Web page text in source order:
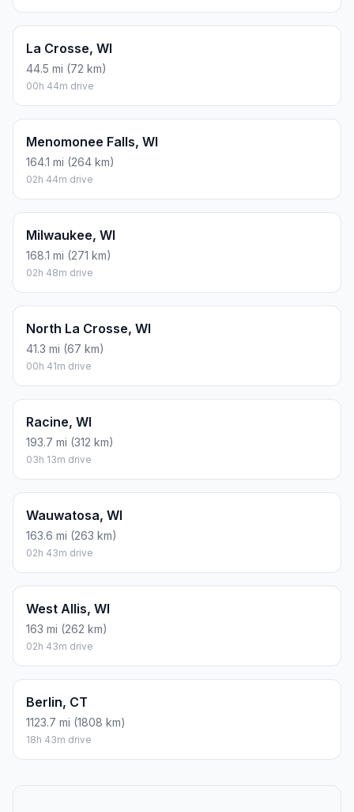
La Crosse, WI
44.5 mi (72 km)
00h 44m drive
Menomonee Falls, WI
164.1 mi (264 km)
02h 44m drive
Milwaukee, WI
168.1 mi (271 km)
02h 48m drive
North La Crosse, WI
41.3 mi (67 km)
00h 41m drive
Racine, WI
193.7 mi (312 km)
03h 13m drive
Wauwatosa, WI
163.6 mi (263 km)
02h 43m drive
West Allis, WI
163 mi (262 km)
02h 43m drive
Berlin, CT
1123.7 mi (1808 km)
18h 43m drive